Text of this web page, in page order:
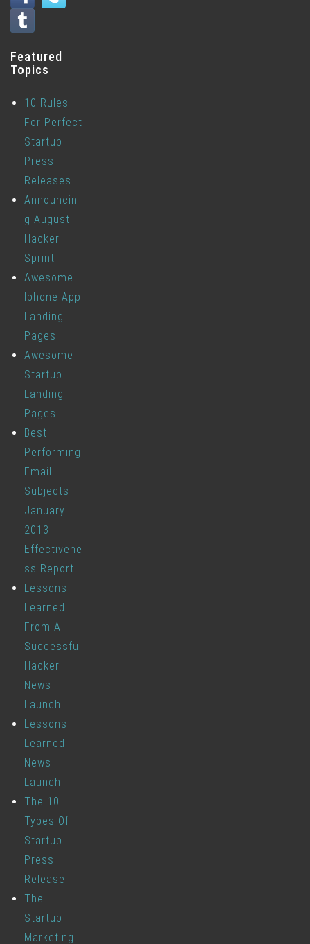
Featured
Topics
10 Rules
For Perfect
Startup
Press
Releases
Announcin
g August
Hacker
Sprint
Awesome
Iphone App
Landing
Pages
Awesome
Startup
Landing
Pages
Best
Performing
Email
Subjects
January
2013
Effectivene
ss Report
Lessons
Learned
From A
Successful
Hacker
News
Launch
Lessons
Learned
News
Launch
The 10
Types Of
Startup
Press
Release
The
Startup
Marketing